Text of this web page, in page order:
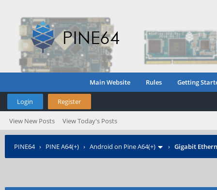
Main Website Rules Getting
Login Register
View New Posts View Today's Posts
PINE64› PINE A64(+) › Android on Pine A64(+) › Gigabit